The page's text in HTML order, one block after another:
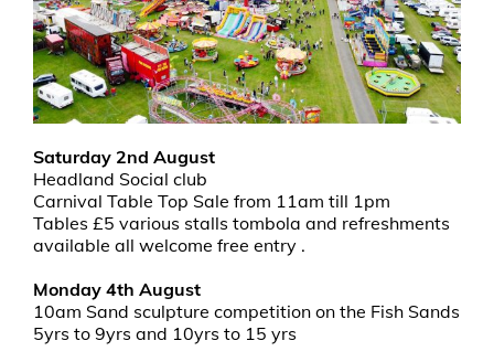
Saturday 2nd August
Headland Social club
Carnival Table Top Sale from 11am till 1pm
Tables £5 various stalls tombola and refreshments
available all welcome free entry .
Monday 4th August
10am Sand sculpture competition on the Fish Sands
5yrs to 9yrs and 10yrs to 15 yrs